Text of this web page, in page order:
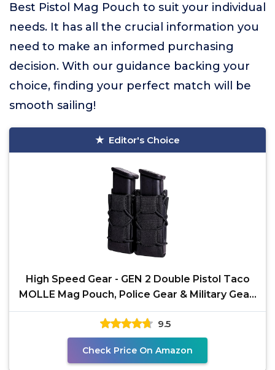
Best Pistol Mag Pouch to suit your individual
needs. It has all the crucial information you
need to make an informed purchasing
decision. With our guidance backing your
choice, finding your perfect match will be
smooth sailing!
Editor's Choice
High Speed Gear - GEN 2 Double Pistol Taco
MOLLE Mag Pouch, Police Gear & Military Gear,
Tactical
9.5
Check Price On Amazon